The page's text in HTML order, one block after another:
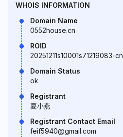
WHOIS INFORMATION
Domain Name
0552house.cn
ROID
20251211s10001s71219083-cn
Domain Status
ok
Registrant
夏小燕
Registrant Contact Email
feif5940@gmail.com